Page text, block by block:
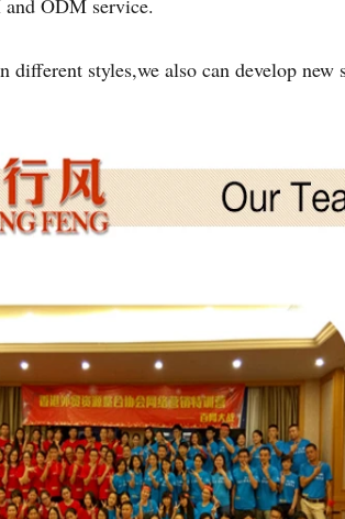
ODM service.
different styles,we also can develop new